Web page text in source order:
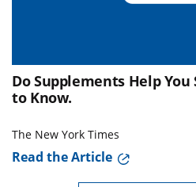
Do Supplements Help You
to Know.
The New York Times
Read the Article